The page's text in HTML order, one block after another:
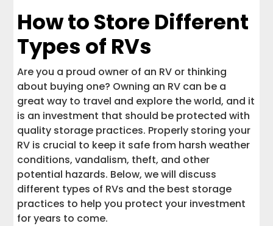
How to Store Different
Types of RVs
Are you a proud owner of an RV or thinking
about buying one? Owning an RV can be a
great way to travel and explore the world, and it
is an investment that should be protected with
quality storage practices. Properly storing your
RV is crucial to keep it safe from harsh weather
conditions, vandalism, theft, and other
potential hazards. Below, we will discuss
different types of RVs and the best storage
practices to help you protect your investment
for years to come.